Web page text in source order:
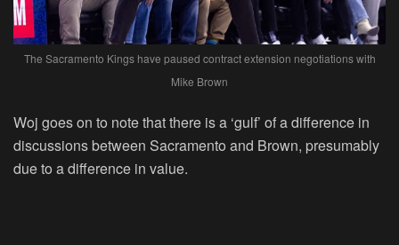
The Sacramento Kings have paused contract extension negotiations with
Mike Brown
Woj goes on to note that there is a ‘gulf’ of a difference in
discussions between Sacramento and Brown, presumably
due to a difference in value.